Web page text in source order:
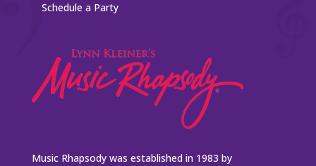
Schedule a Party
Music Rhapsody was established in 1983 by